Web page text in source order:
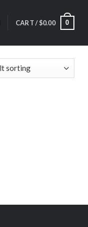
CART /$0.00 0